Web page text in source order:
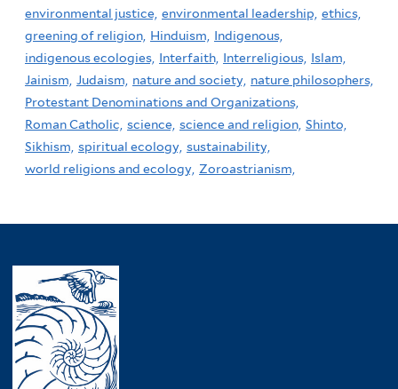
environmental justice, environmental leadership, ethics,
greening of religion, Hinduism, Indigenous,
indigenous ecologies, Interfaith, Interreligious, Islam,
Jainism, Judaism, nature and society, nature philosophers,
Protestant Denominations and Organizations,
Roman Catholic, science, science and religion, Shinto,
Sikhism, spiritual ecology, sustainability,
world religions and ecology, Zoroastrianism,